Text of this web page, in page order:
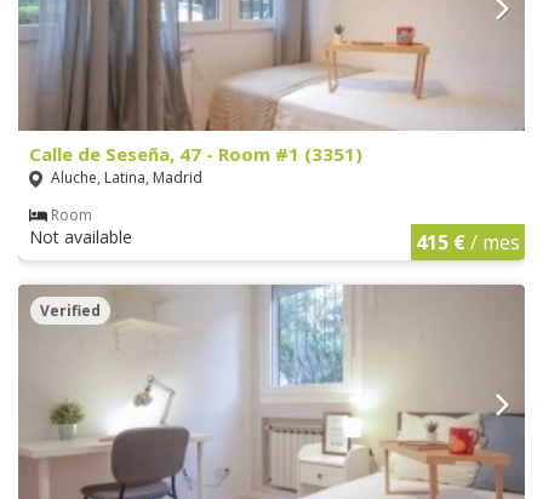
Calle de Seseña, 47 - Room #1 (3351)
Aluche, Latina, Madrid
Room
Not available 415 €/ mes
Verified